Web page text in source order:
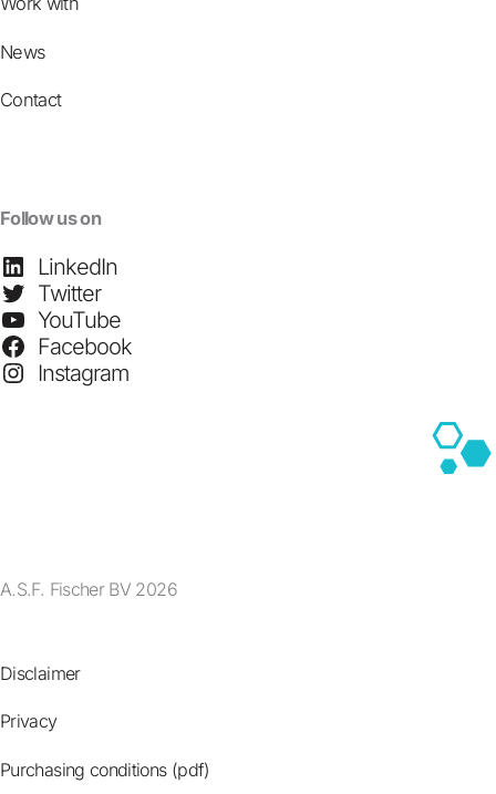
News
Contact
Follow us on
LinkedIn
Twitter
YouTube
Facebook
Instagram
A.S.F. Fischer BV 2026
Disclaimer
Privacy
Purchasing conditions (pdf)